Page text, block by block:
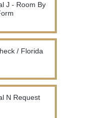
J - Room By
/ Florida
N Request